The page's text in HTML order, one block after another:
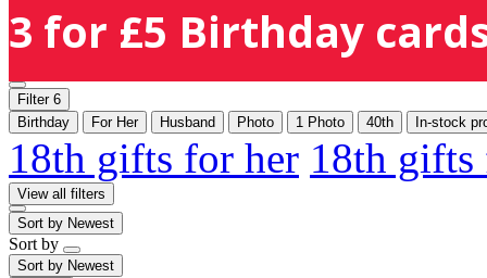
3 for £5 Birthday
Filter 6
Birthday
For Her Husband Photo 1 Photo 40th In-stock
18th gifts for her 18th
View all filters
Sort by Newest
Sort by
Sort by Newest